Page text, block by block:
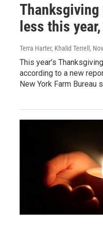
less this
Terra Harter, Khalid Terrell,
This year’s
according to a new
New York Farm Bureau